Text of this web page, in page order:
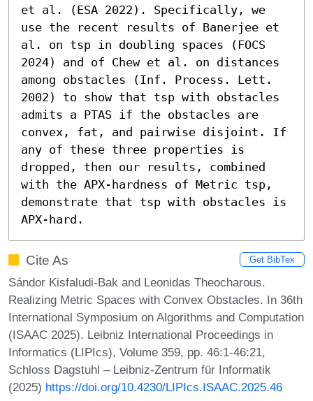
et al. (ESA 2022). Specifically, we
use the recent results of Banerjee et
al. on tsp in doubling spaces (FOCS
2024) and of Chew et al. on distances
among obstacles (Inf. Process. Lett.
2002) to show that tsp with obstacles
admits a PTAS if the obstacles are
convex, fat, and pairwise disjoint. If
any of these three properties is
dropped, then our results, combined
with the APX-hardness of Metric tsp,
demonstrate that tsp with obstacles is
APX-hard.
Cite As Get BibTex
Sándor Kisfaludi-Bak and Leonidas Theocharous.
Realizing Metric Spaces with Convex Obstacles. In 36th
International Symposium on Algorithms and Computation
(ISAAC 2025). Leibniz International Proceedings in
Informatics (LIPIcs), Volume 359, pp. 46:1-46:21,
Schloss Dagstuhl – Leibniz-Zentrum für Informatik
(2025) https://doi.org/10.4230/LIPIcs.ISAAC.2025.46